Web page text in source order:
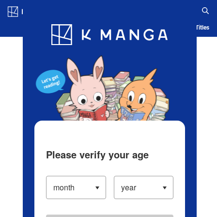
Blog App Ranking History Serialized Titles
Please verify your age